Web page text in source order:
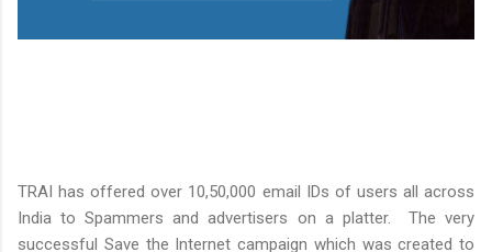
TRAI has offered over 10,50,000 email IDs of users all across
India to Spammers and advertisers on a platter. The very
successful Save the Internet campaign which was created to